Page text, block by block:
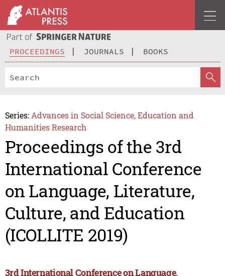
PROCEEDINGS JOURNALS BOOKS
Series: Advances in Social Science, Education and
Humanities Research
Proceedings of the 3rd
International Conference
on Language, Literature,
Culture, and Education
(ICOLLITE 2019)
3rd International Conference on Language,